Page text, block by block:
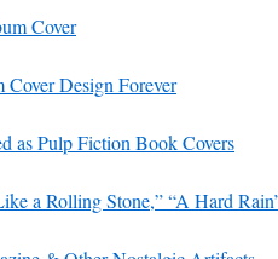
Cover
Design Forever
as Pulp Fiction Book Covers
a Rolling Stone,” “A Hard